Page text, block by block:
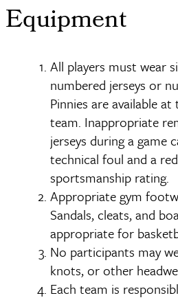
Equipment
All players must wear
numbered jerseys or
Pinnies are available
team. Inappropriate
jerseys during a game
technical foul and a
sportsmanship rating.
Appropriate gym
Sandals, cleats, and
appropriate for
No participants may
knots, or other
Each team is